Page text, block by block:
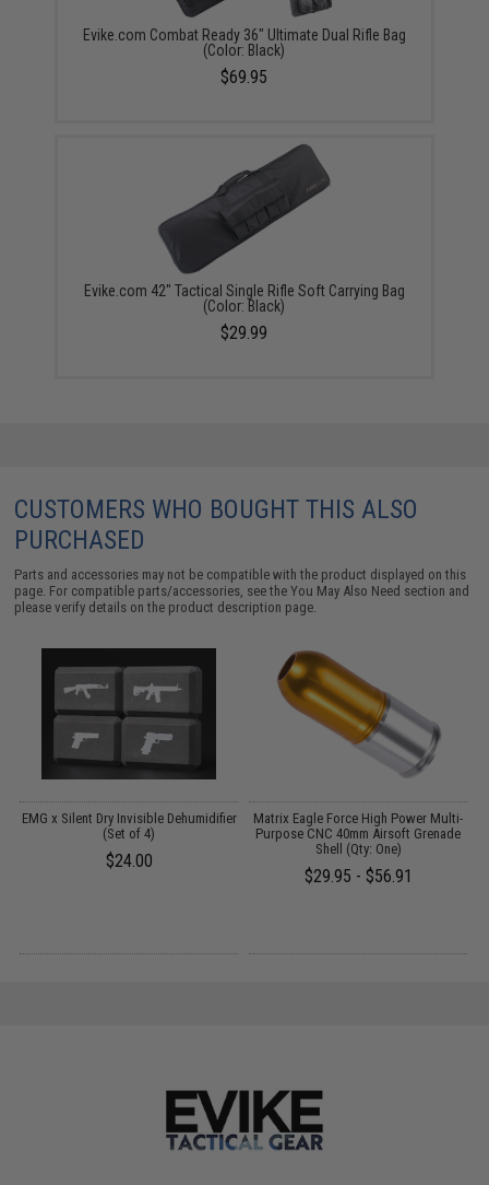
Evike.com Combat Ready 36" Ultimate Dual Rifle Bag
(Color: Black)
$69.95
Evike.com 42" Tactical Single Rifle Soft Carrying Bag
(Color: Black)
$29.99
CUSTOMERS WHO BOUGHT THIS ALSO
PURCHASED
Parts and accessories may not be compatible with the product displayed on this
page. For compatible parts/accessories, see theYou May Also Need section and
please verify details on the product description page.
EMG x Silent Dry Invisible Dehumidifier
(Set of 4)
$24.00
Matrix Eagle Force High Power Multi-
Purpose CNC 40mm Airsoft Grenade
Shell (Qty: One)
$29.95 - $56.91